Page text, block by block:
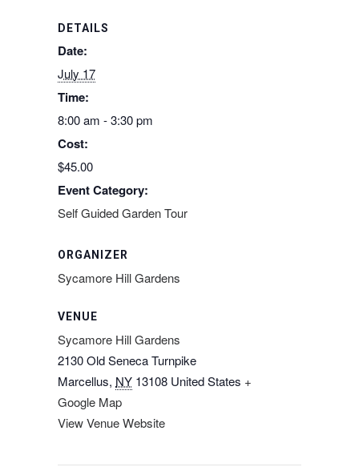
DETAILS
Date:
July 17
Time:
8:00 am - 3:30 pm
Cost:
$45.00
Event Category:
Self Guided Garden Tour
VENUE
Sycamore Hill Gardens
2130 Old Seneca Turnpike
Marcellus, NY 13108 United States +
Google Map
View Venue Website
ORGANIZER
Sycamore Hill Gardens